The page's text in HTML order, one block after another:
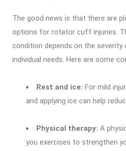
The good news is that there are
options for rotator cuff injuries.
condition depends on the severity
individual needs. Here are some
Rest and ice: For mild
and applying ice can help
Physical therapy: A
you exercises to strengthen